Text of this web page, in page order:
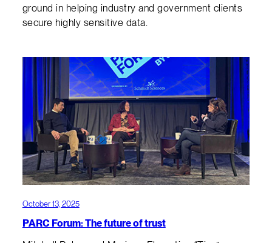
ground in helping industry and government clients
secure highly sensitive data.
October 13, 2025
PARC Forum: The future of trust